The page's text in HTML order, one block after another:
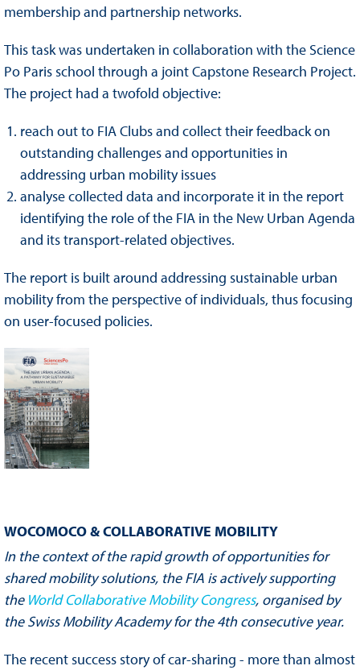
membership and partnership networks.
This task was undertaken in collaboration with the Science
Po Paris school through a joint Capstone Research Project.
The project had a twofold objective:
reach out to FIA Clubs and collect their feedback on
outstanding challenges and opportunities in
addressing urban mobility issues
analyse collected data and incorporate it in the report
identifying the role of the FIA in the New Urban Agenda
and its transport-related objectives.
The report is built around addressing sustainable urban
mobility from the perspective of individuals, thus focusing
on user-focused policies.
WOCOMOCO & COLLABORATIVE MOBILITY
In the context of the rapid growth of opportunities for
shared mobility solutions, the FIA is actively supporting
the World Collaborative Mobility Congress, organised by
the Swiss Mobility Academy for the 4th consecutive year.
The recent success story of car-sharing - more than almost